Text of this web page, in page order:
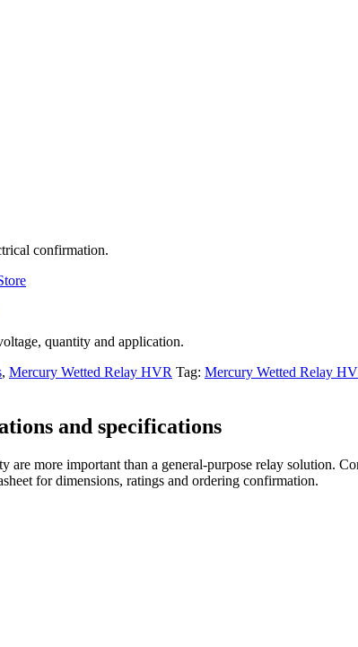
confirmation.
quantity and application.
, Mercury Wetted Relay HVR Tag: Mercury Wetted Relay
and specifications
are more important than a general-purpose relay solution.
for dimensions, ratings and ordering confirmation.